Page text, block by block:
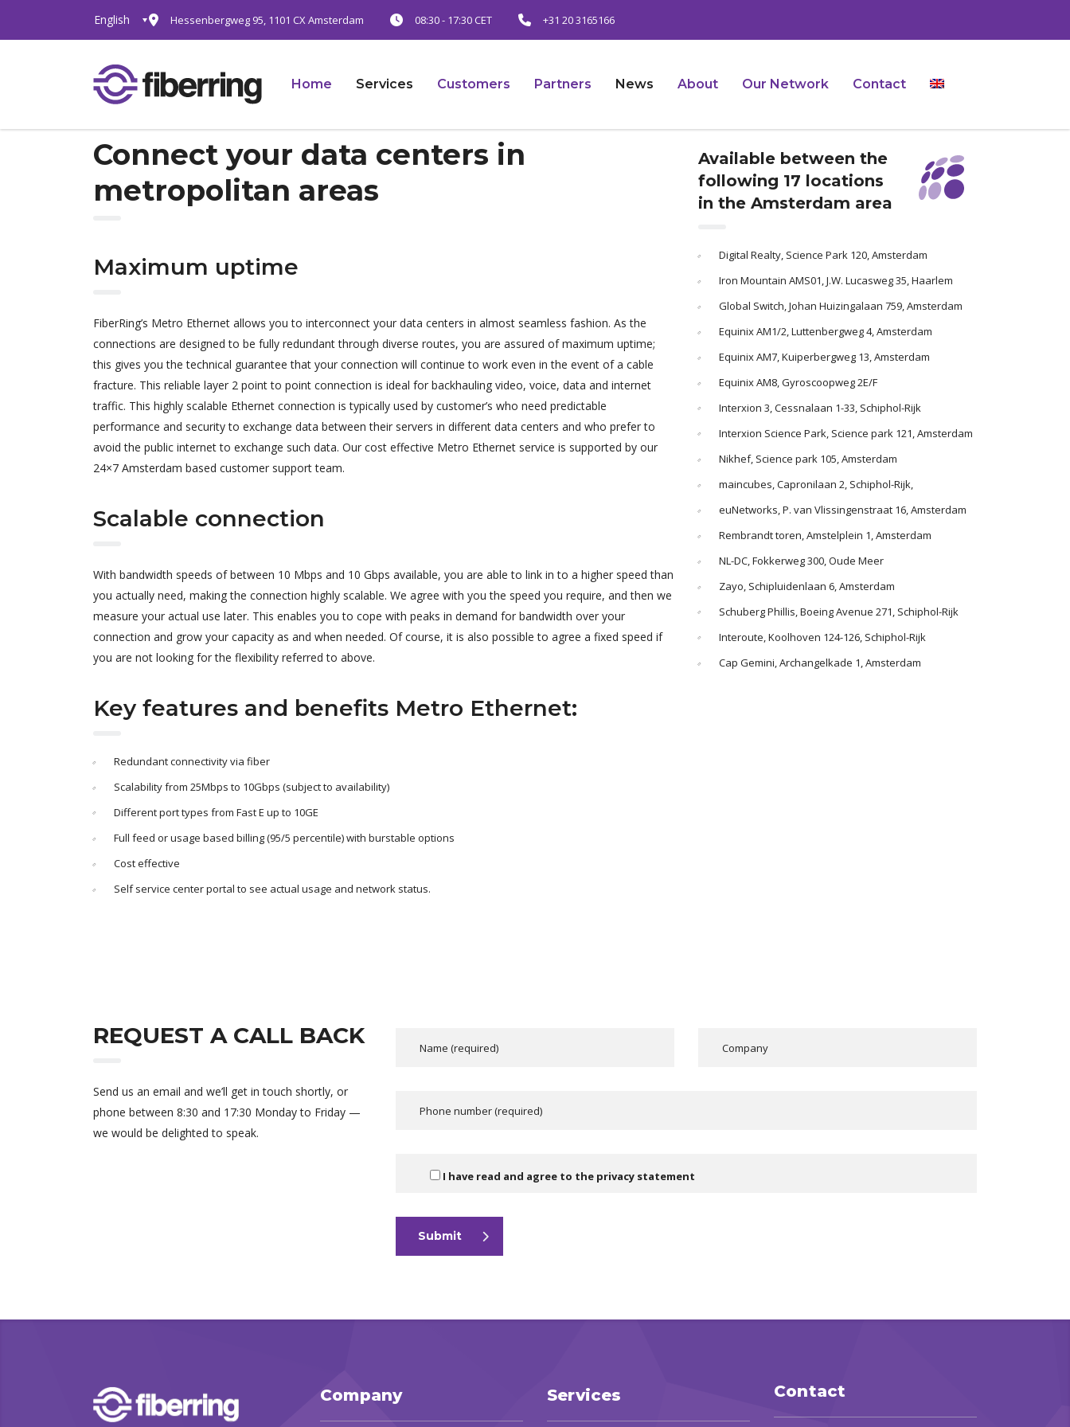
English Hessenbergweg 95, 1101 CX Amsterdam 08:30 - 17:30 CET +31 20 3165166
Home Services Customers Partners News About Our Network Contact
Connect your data centers in
metropolitan areas
Maximum uptime
FiberRing’s Metro Ethernet allows you to interconnect your data centers in almost seamless fashion. As the
connections are designed to be fully redundant through diverse routes, you are assured of maximum uptime;
this gives you the technical guarantee that your connection will continue to work even in the event of a cable
fracture. This reliable layer 2 point to point connection is ideal for backhauling video, voice, data and internet
traffic. This highly scalable Ethernet connection is typically used by customer’s who need predictable
performance and security to exchange data between their servers in different data centers and who prefer to
avoid the public internet to exchange such data. Our cost effective Metro Ethernet service is supported by our
24×7 Amsterdam based customer support team.
Scalable connection
With bandwidth speeds of between 10 Mbps and 10 Gbps available, you are able to link in to a higher speed than
you actually need, making the connection highly scalable. We agree with you the speed you require, and then we
measure your actual use later. This enables you to cope with peaks in demand for bandwidth over your
connection and grow your capacity as and when needed. Of course, it is also possible to agree a fixed speed if
you are not looking for the flexibility referred to above.
Key features and benefits Metro Ethernet:
Redundant connectivity via fiber
Scalability from 25Mbps to 10Gbps (subject to availability)
Different port types from Fast E up to 10GE
Full feed or usage based billing (95/5 percentile) with burstable options
Cost effective
Self service center portal to see actual usage and network status.
Available between the
following 17 locations
in the Amsterdam area
Digital Realty, Science Park 120, Amsterdam
Iron Mountain AMS01, J.W. Lucasweg 35, Haarlem
Global Switch, Johan Huizingalaan 759, Amsterdam
Equinix AM1/2, Luttenbergweg 4, Amsterdam
Equinix AM7, Kuiperbergweg 13, Amsterdam
Equinix AM8, Gyroscoopweg 2E/F
Interxion 3, Cessnalaan 1-33, Schiphol-Rijk
Interxion Science Park, Science park 121, Amsterdam
Nikhef, Science park 105, Amsterdam
maincubes, Capronilaan 2, Schiphol-Rijk,
euNetworks, P. van Vlissingenstraat 16, Amsterdam
Rembrandt toren, Amstelplein 1, Amsterdam
NL-DC, Fokkerweg 300, Oude Meer
Zayo, Schipluidenlaan 6, Amsterdam
Schuberg Phillis, Boeing Avenue 271, Schiphol-Rijk
Interoute, Koolhoven 124-126, Schiphol-Rijk
Cap Gemini, Archangelkade 1, Amsterdam
REQUEST A CALL BACK
Send us an email and we’ll get in touch shortly, or
phone between 8:30 and 17:30 Monday to Friday —
we would be delighted to speak.
I have read and agree to the privacy statement
Submit
Company Services Contact